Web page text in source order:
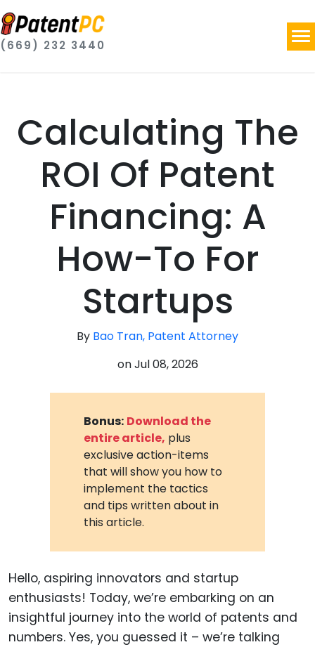
(669) 232 3440
Calculating The
ROI Of Patent
Financing: A
How-To For
Startups
By Bao Tran, Patent Attorney
onJul 08, 2026
Bonus: Download the
entire article, plus
exclusive action-items
that will show you how to
implement the tactics
and tips written about in
this article.
Hello, aspiring innovators and startup
enthusiasts! Today, we’re embarking on an
insightful journey into the world of patents and
numbers. Yes, you guessed it – we’re talking